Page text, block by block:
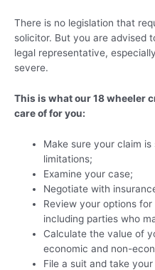
There is no legislation that
solicitor. But you are advised
legal representative,
severe.
This is what our 18 wheeler
care of for you:
Make sure your claim
limitations;
Examine your case;
Negotiate with
Review your options
including parties who
Calculate the value of
economic and non-
File a suit and take